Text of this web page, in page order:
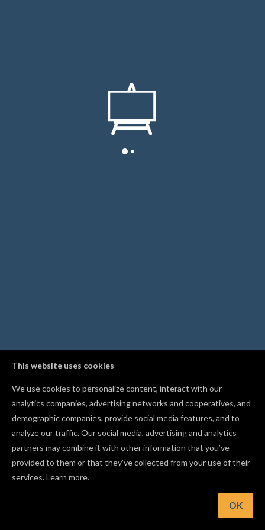
This website uses cookies
We use cookies to personalize content, interact with our
analytics companies, advertising networks and cooperatives, and
demographic companies, provide social media features, and to
analyze our traffic. Our social media, advertising and analytics
partners may combine it with other information that you’ve
provided to them or that they’ve collected from your use of their
services.Learn more.
OK